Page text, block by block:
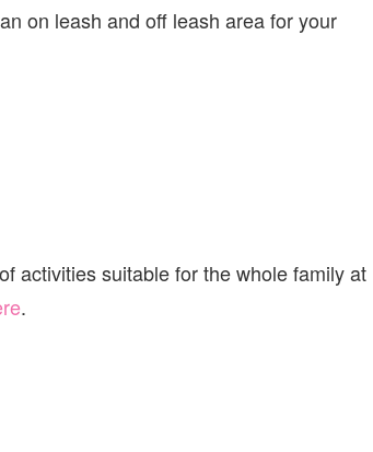
on leash and off leash area for your
activities suitable for the whole family at
.